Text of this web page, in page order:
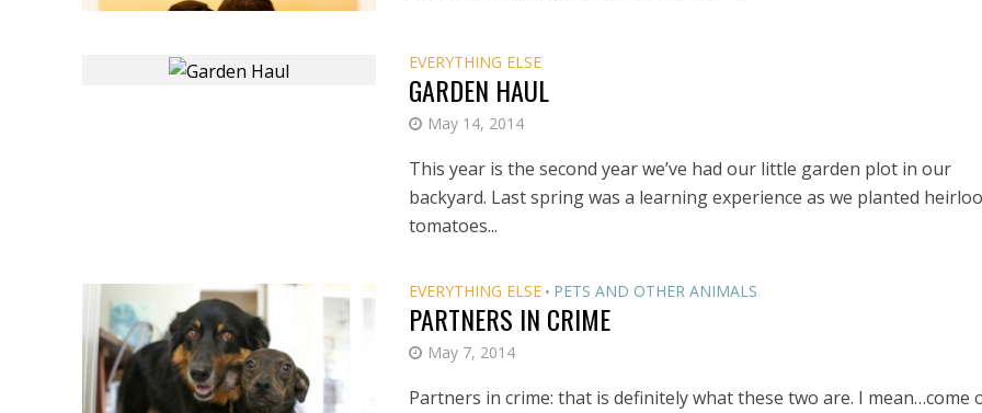
EVERYTHING ELSE
GARDEN HAUL
May 14, 2014
This year is the second year we’ve had our little garden plot in our
backyard. Last spring was a learning experience as we planted
tomatoes...
EVERYTHING ELSE • PETS AND OTHER ANIMALS
PARTNERS IN CRIME
May 7, 2014
Partners in crime: that is definitely what these two are. I mean…come